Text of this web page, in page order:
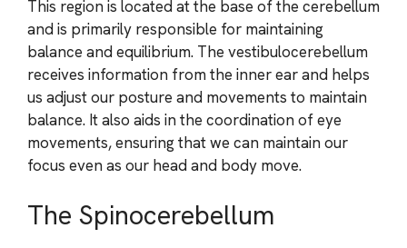
This region is located at the base of the cerebellum
and is primarily responsible for maintaining
balance and equilibrium. The vestibulocerebellum
receives information from the inner ear and helps
us adjust our posture and movements to maintain
balance. It also aids in the coordination of eye
movements, ensuring that we can maintain our
focus even as our head and body move.
The Spinocerebellum